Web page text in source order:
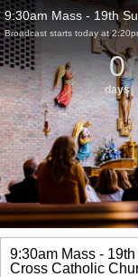
Broadcast starts today at
0
days
9:30am Mass -
Cross Catholic